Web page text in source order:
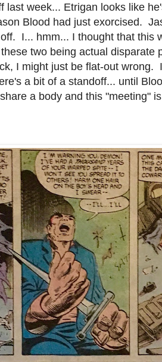
last week... Etrigan looks like
Blood had just exorcised.
I... hmm... I thought that this
two being actual disparate
I might just be flat-out wrong.
a bit of a standoff... until
a body and this "meeting"